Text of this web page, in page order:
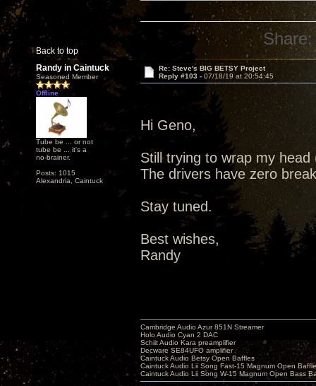
Back to top
Share:
Randy in Caintuck
Seasoned Member
Offline
Tube be ... or not
tube be ... it's a
no-brainer.
Posts: 1015
Alexandria, Caintuck
Re: Steve's BIG BETSY Project
Reply #103 - 07/18/19 at 20:54:45
Hi Geno,
Still trying to wrap my
The drivers have zero
Stay tuned.
Best wishes,
Randy
Cambridge Audio Azur 851N Streamer
Holo Audio Cyan 2 DAC
Schiit Audio Kara preamplifier
Decware SE84UFO amplifier
Caintuck Audio Betsy Open Baffles
Caintuck Audio Lii Song Fast-15 Magnum Open
Caintuck Audio Lii Song W-15 Magnum Open Bass